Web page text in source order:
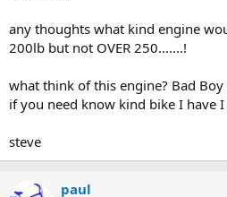
any thoughts what kind engine
200lb but not OVER 250.......!
what think of this engine? Bad
if you need know kind bike I have
steve
paul